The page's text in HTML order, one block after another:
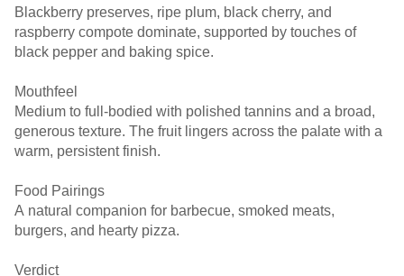
Blackberry preserves, ripe plum, black cherry, and
raspberry compote dominate, supported by touches of
black pepper and baking spice.
Mouthfeel
Medium to full-bodied with polished tannins and a broad,
generous texture. The fruit lingers across the palate with a
warm, persistent finish.
Food Pairings
A natural companion for barbecue, smoked meats,
burgers, and hearty pizza.
Verdict